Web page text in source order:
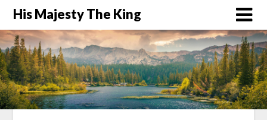
His Majesty The King